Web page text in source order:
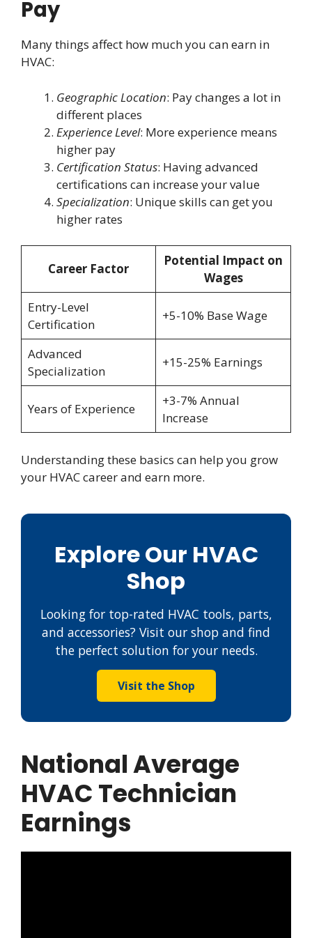
Pay
Many things affect how much you can earn in
HVAC:
Geographic Location: Pay changes a lot in
different places
Experience Level: More experience means
higher pay
Certification Status: Having advanced
certifications can increase your value
Specialization: Unique skills can get you
higher rates
Career Factor
Potential Impact on
Wages
Entry-Level
Certification
+5-10% Base Wage
Advanced
Specialization
+15-25% Earnings
Years of Experience
+3-7% Annual
Increase
Understanding these basics can help you grow
your HVAC career and earn more.
Explore Our HVAC
Shop
Looking for top-rated HVAC tools, parts,
and accessories? Visit our shop and find
the perfect solution for your needs.
Visit the Shop
National Average
HVAC Technician
Earnings